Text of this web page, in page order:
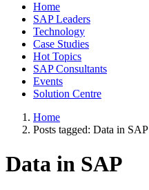
Home
SAP Leaders
Technology
Case Studies
Hot Topics
SAP Consultants
Events
Solution Centre
Home
Posts tagged: Data in SAP
Data in SAP